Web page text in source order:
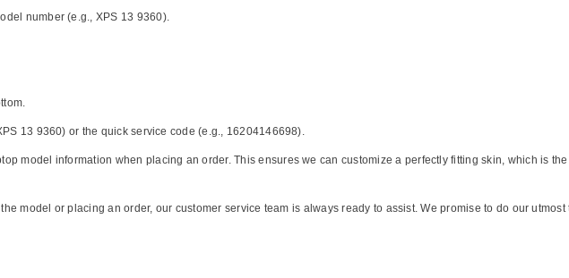
number (e.g., XPS 13 9360).
13 9360) or the quick service code (e.g., 16204146698).
model information when placing an order. This ensures we can customize a perfectly fitting skin, which is
model or placing an order, our customer service team is always ready to assist. We promise to do our utmost